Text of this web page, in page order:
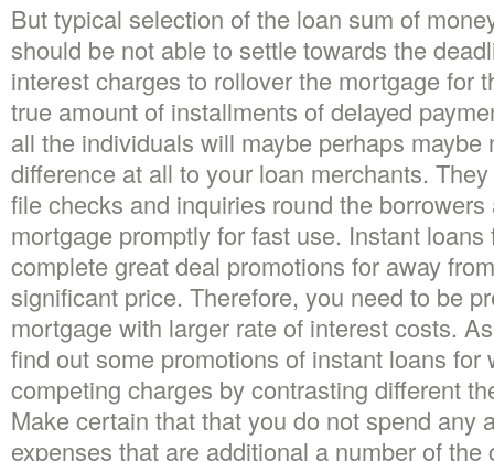
But typical selection of the loan sum of
should be not able to settle towards the
interest charges to rollover the mortgage for
true amount of installments of delayed
all the individuals will maybe perhaps maybe
difference at all to your loan merchants.
file checks and inquiries round the
mortgage promptly for fast use. Instant
complete great deal promotions for away
significant price. Therefore, you need to be
mortgage with larger rate of interest costs.
find out some promotions of instant loans for
competing charges by contrasting different
Make certain that that you do not spend any
expenses that are additional a number of